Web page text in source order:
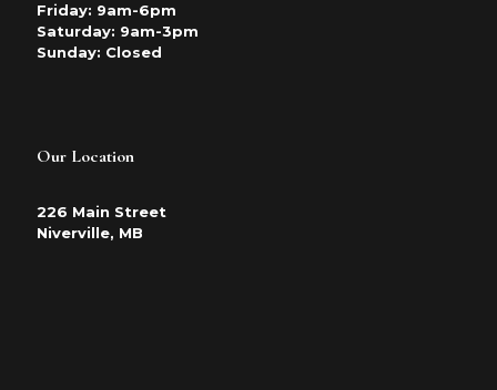
Friday: 9am-6pm
Saturday: 9am-3pm
Sunday: Closed
Our Location
226 Main Street
Niverville, MB